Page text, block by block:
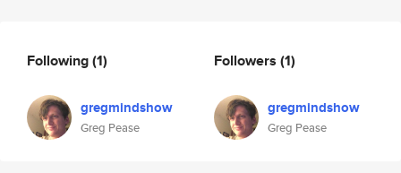
Following(1)
gregmindshow
Greg Pease
Followers (1)
gregmindshow
Greg Pease